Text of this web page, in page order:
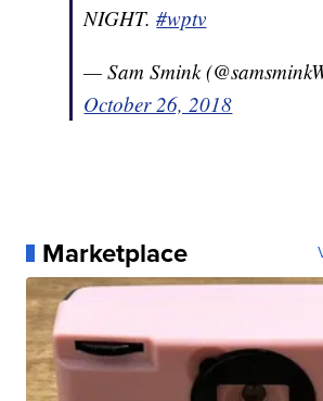
NIGHT.#wptv
— Sam Smink
October 26, 2018
Marketplace